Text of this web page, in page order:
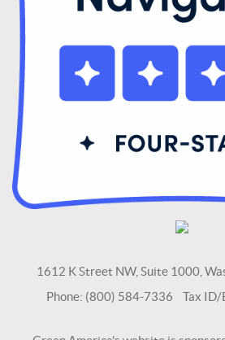
1612 K Street NW, Suite 1000,
Phone: (800) 584-7336 Tax